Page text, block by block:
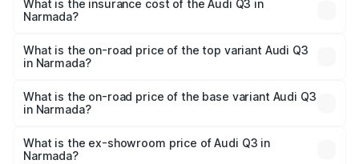
Narmada will be ₹2.69 lakhs.
What is the insurance cost of the Audi Q3 in
Narmada?
Narmada is ₹1.97 lakhs
What is the on-road price of the top variant Audi Q3
in Narmada?
₹60.86 lakhs Lakh in Narmada.
What is the on-road price of the base variant Audi Q3
in Narmada?
₹50.11 lakhs Lakh in Narmada.
What is the ex-showroom price of Audi Q3 in
Narmada?